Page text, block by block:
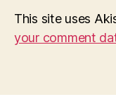
This site uses
your comment